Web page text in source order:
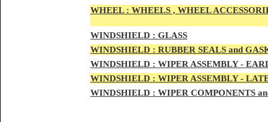
WHEEL : WHEELS , WHEEL
WINDSHIELD : GLASS
WINDSHIELD : RUBBER SEALS and
WINDSHIELD : WIPER ASSEMBLY -
WINDSHIELD : WIPER ASSEMBLY -
WINDSHIELD : WIPER COMPONENTS